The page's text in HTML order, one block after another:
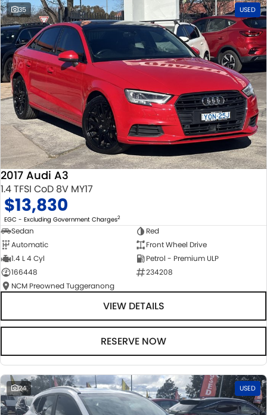
35 USED
2017 Audi A3
1.4 TFSI CoD 8V MY17
$13,830
EGC - Excluding Government Charges2
Sedan
Red
Automatic
Front Wheel Drive
1.4 L 4 Cyl
Petrol - Premium ULP
166448
234208
NCM Preowned Tuggeranong
VIEW DETAILS
RESERVE NOW
24 USED